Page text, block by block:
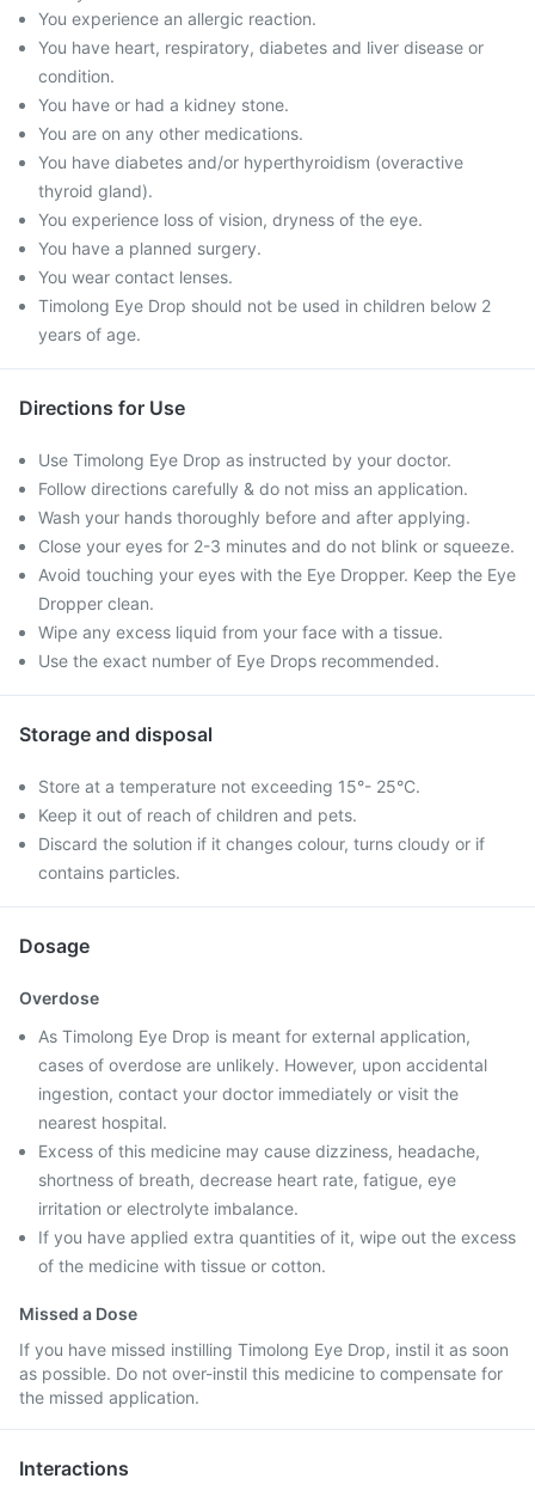
You experience an allergic reaction.
You have heart, respiratory, diabetes and liver disease or
condition.
You have or had a kidney stone.
You are on any other medications.
You have diabetes and/or hyperthyroidism (overactive
thyroid gland).
You experience loss of vision, dryness of the eye.
You have a planned surgery.
You wear contact lenses.
Timolong Eye Drop should not be used in children below 2
years of age.
Directions for Use
Use Timolong Eye Drop as instructed by your doctor.
Follow directions carefully & do not miss an application.
Wash your hands thoroughly before and after applying.
Close your eyes for 2-3 minutes and do not blink or squeeze.
Avoid touching your eyes with the Eye Dropper. Keep the Eye
Dropper clean.
Wipe any excess liquid from your face with a tissue.
Use the exact number of Eye Drops recommended.
Storage and disposal
Store at a temperature not exceeding 15°- 25°C.
Keep it out of reach of children and pets.
Discard the solution if it changes colour, turns cloudy or if
contains particles.
Dosage
Overdose
As Timolong Eye Drop is meant for external application,
cases of overdose are unlikely. However, upon accidental
ingestion, contact your doctor immediately or visit the
nearest hospital.
Excess of this medicine may cause dizziness, headache,
shortness of breath, decrease heart rate, fatigue, eye
irritation or electrolyte imbalance.
If you have applied extra quantities of it, wipe out the excess
of the medicine with tissue or cotton.
Missed a Dose
If you have missed instilling Timolong Eye Drop, instil it as soon
as possible. Do not over-instil this medicine to compensate for
the missed application.
Interactions